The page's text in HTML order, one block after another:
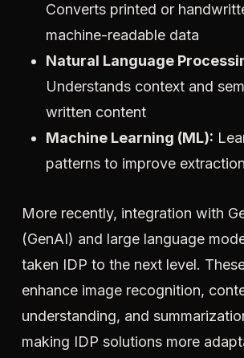
Converts printed or
machine-readable data
Natural Language
Understands context and
written content
Machine Learning (ML):
patterns to improve
More recently, integration with
(GenAI) and large language
taken IDP to the next level.
enhance image recognition,
understanding, and
making IDP solutions more